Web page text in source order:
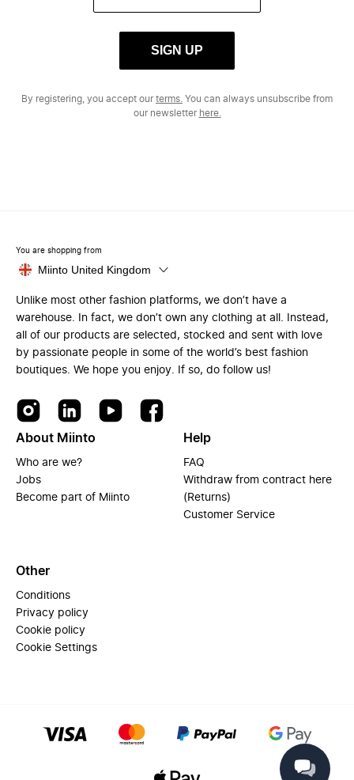
SIGN UP
By registering, you accept ourterms. You can always unsubscribe from
our newsletter here.
You are shopping from
Miinto United Kingdom
Unlike most other fashion platforms, we don’t have a
warehouse. In fact, we don’t own any clothing at all. Instead,
all of our products are selected, stocked and sent with love
by passionate people in some of the world’s best fashion
boutiques. We hope you enjoy. If so, do follow us!
About Miinto
Who are we?
Jobs
Become part of Miinto
Help
FAQ
Withdraw from contract here
(Returns)
Customer Service
Other
Conditions
Privacy policy
Cookie policy
Cookie Settings